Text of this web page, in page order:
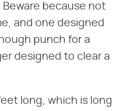
because not
and one designed
punch for a
designed to clear a
long, which is long